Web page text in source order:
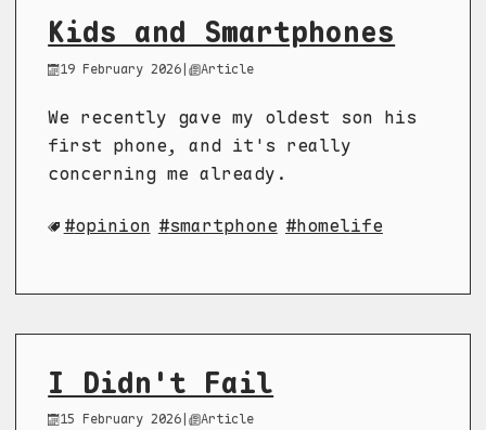
Kids and Smartphones
19 February 2026 | Article
We recently gave my oldest son his
first phone, and it's really
concerning me already.
opinion smartphone homelife
I Didn't Fail
15 February 2026 | Article